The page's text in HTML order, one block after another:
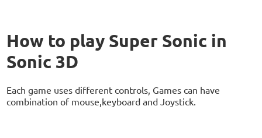
How to play Super Sonic in
Sonic 3D
Each game uses different controls, Games can have
combination of mouse,keyboard and Joystick.